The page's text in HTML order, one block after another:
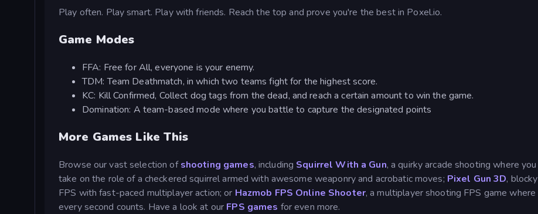
Play often. Play smart. Play with friends. Reach the top and prove you're the best in Poxel.io.
Game Modes
FFA: Free for All, everyone is your enemy.
TDM: Team Deathmatch, in which two teams fight for the highest score.
KC: Kill Confirmed, Collect dog tags from the dead, and reach a certain amount to win the game.
Domination: A team-based mode where you battle to capture the designated points
More Games Like This
Browse our vast selection ofshooting games, including Squirrel With a Gun, a quirky arcade shooting where you
take on the role of a checkered squirrel armed with awesome weaponry and acrobatic moves; Pixel Gun 3D, blocky
FPS with fast-paced multiplayer action; or Hazmob FPS Online Shooter, a multiplayer shooting FPS game where
every second counts. Have a look at our FPS games for even more.